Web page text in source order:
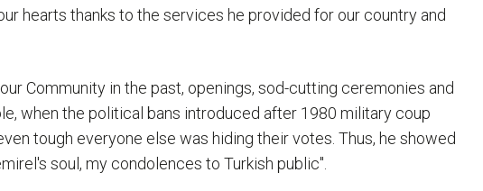
hearts thanks to the services he provided for our country and
Community in the past, openings, sod-cutting ceremonies and
when the political bans introduced after 1980 military coup
tough everyone else was hiding their votes. Thus, he showed
soul, my condolences to Turkish public".